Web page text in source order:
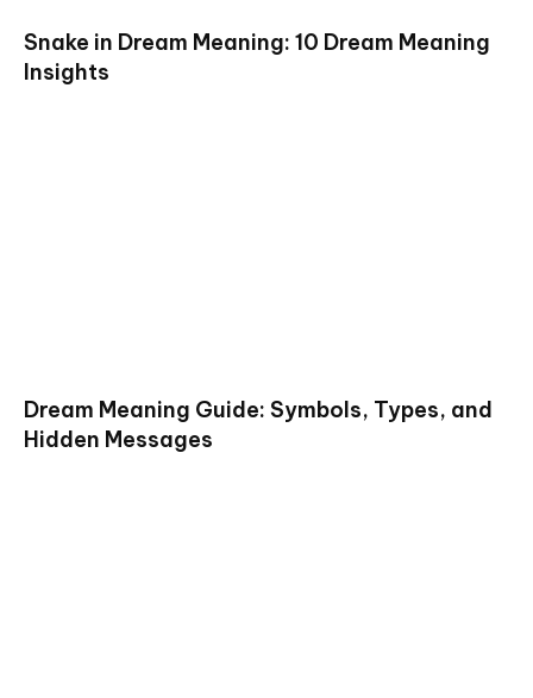
Snake in Dream Meaning: 10 Dream Meaning
Insights
Dream Meaning Guide: Symbols, Types, and
Hidden Messages